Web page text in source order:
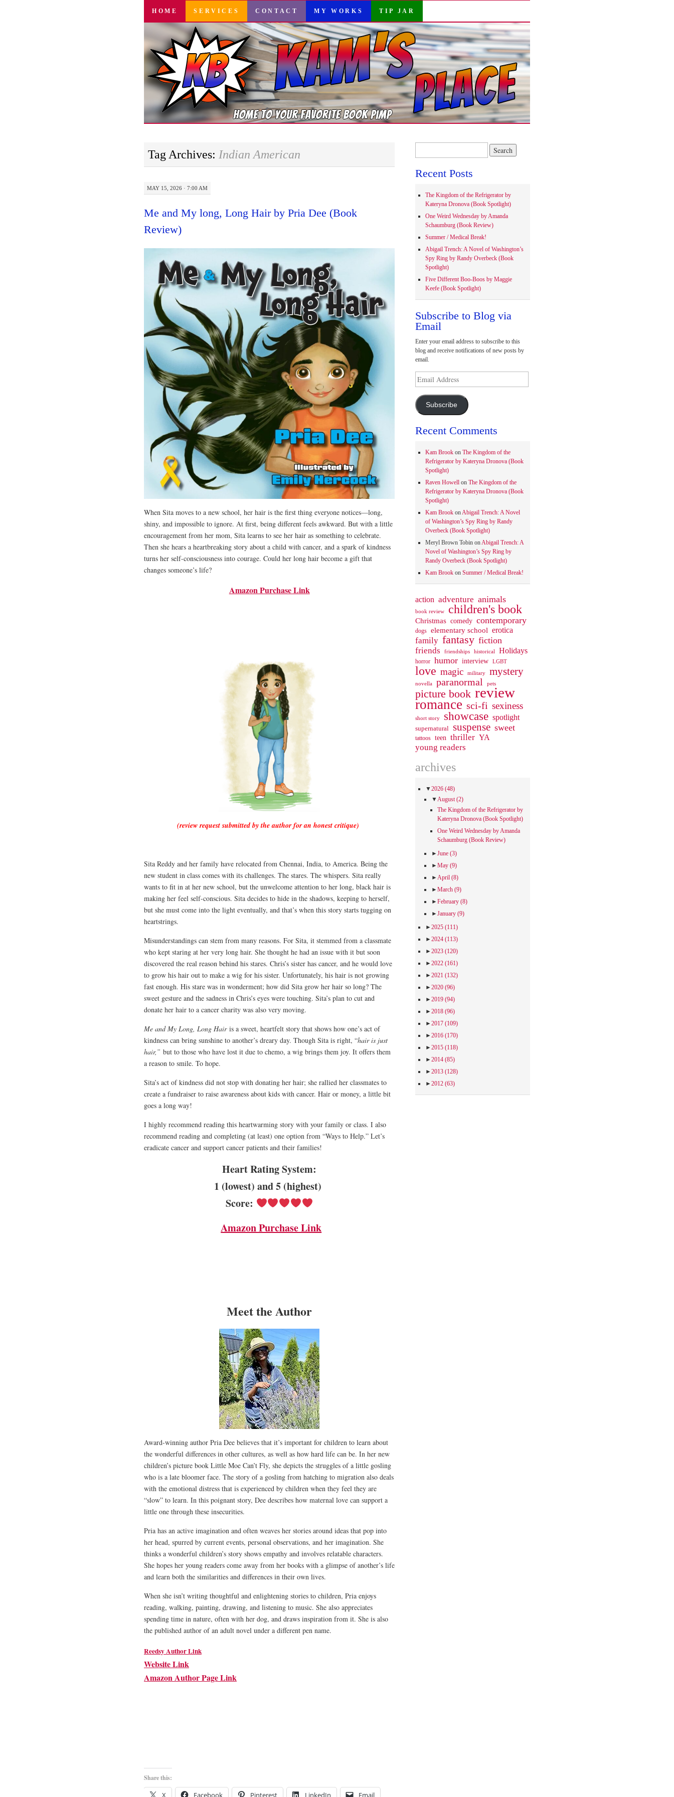
SKIP
CONTENT
HOME SERVICES CONTACT MY WORKS TIP JAR
Tag Archives: Indian American
MAY 15, 2026 · 7:00 AM
Me and My long, Long Hair by Pria Dee (Book
Review)
When Sita moves to a new school, her hair is the first thing everyone notices—long,
shiny, and impossible to ignore. At first, being different feels awkward. But with a little
encouragement from her mom, Sita learns to see her hair as something to celebrate.
Then she hears a heartbreaking story about a child with cancer, and a spark of kindness
turns her self-consciousness into courage. Could her long hair become a gift that
changes someone’s life?
Amazon Purchase Link
(review request submitted by the author for an honest critique)
Sita Reddy and her family have relocated from Chennai, India, to America. Being the
new student in class comes with its challenges. The stares. The whispers. Sita really
wants to fit in at her new school, but the unwelcome attention to her long, black hair is
making her feel self-conscious. Sita decides to hide in the shadows, keeping to herself,
but she must come into the light eventually, and that’s when this story starts tugging on
heartstrings.
Misunderstandings can stem from many reasons. For Sita, it stemmed from a classmate
who kept staring at her very long hair. She thought he had an issue with it but soon
discovered the real reason behind his stares. Chris’s sister has cancer, and he would love
to grow his hair out to make a wig for his sister. Unfortunately, his hair is not growing
fast enough. His stare was in wonderment; how did Sita grow her hair so long? The
sweet gesture and the sadness in Chris’s eyes were touching. Sita’s plan to cut and
donate her hair to a cancer charity was also very moving.
Me and My Long, Long Hair is a sweet, heartfelt story that shows how one’s act of
kindness can bring sunshine to another’s dreary day. Though Sita is right, “hair is just
hair,” but to those who have lost it due to chemo, a wig brings them joy. It offers them
a reason to smile. To hope.
Sita’s act of kindness did not stop with donating her hair; she rallied her classmates to
create a fundraiser to raise awareness about kids with cancer. Hair or money, a little bit
goes a long way!
I highly recommend reading this heartwarming story with your family or class. I also
recommend reading and completing (at least) one option from “Ways to Help.” Let’s
eradicate cancer and support cancer patients and their families!
Heart Rating System:
1 (lowest) and 5 (highest)
Score:
Amazon Purchase Link
Meet the Author
Award-winning author Pria Dee believes that it’s important for children to learn about
the wonderful differences in other cultures, as well as how hard life can be. In her new
children’s picture book Little Moe Can’t Fly, she depicts the struggles of a little gosling
who is a late bloomer face. The story of a gosling from hatching to migration also deals
with the emotional distress that is experienced by children when they feel they are
“slow” to learn. In this poignant story, Dee describes how maternal love can support a
little one through these insecurities.
Pria has an active imagination and often weaves her stories around ideas that pop into
her head, spurred by current events, personal observations, and her imagination. She
thinks a wonderful children’s story shows empathy and involves relatable characters.
She hopes her young readers come away from her books with a glimpse of another’s life
and learn both the similarities and differences in their own lives.
When she isn’t writing thoughtful and enlightening stories to children, Pria enjoys
reading, walking, painting, drawing, and listening to music. She also appreciates
spending time in nature, often with her dog, and draws inspiration from it. She is also
the published author of an adult novel under a different pen name.
Reedsy Author Link
Website Link
Amazon Author Page Link
Share this:
X Facebook Pinterest LinkedIn Email
Recent Posts
The Kingdom of the Refrigerator by
Kateryna Dronova (Book Spotlight)
One Weird Wednesday by Amanda
Schaumburg (Book Review)
Summer / Medical Break!
Abigail Trench: A Novel of Washington’s
Spy Ring by Randy Overbeck (Book
Spotlight)
Five Different Boo-Boos by Maggie
Keefe (Book Spotlight)
Subscribe to Blog via
Email
Enter your email address to subscribe to this
blog and receive notifications of new posts by
email.
Address
Subscribe
Recent Comments
Kam Brookon The Kingdom of the
Refrigerator by Kateryna Dronova (Book
Spotlight)
Raven Howellon The Kingdom of the
Refrigerator by Kateryna Dronova (Book
Spotlight)
Kam BrookonAbigail Trench: A Novel
of Washington’s Spy Ring by Randy
Overbeck (Book Spotlight)
Meryl Brown TobinonAbigail Trench: A
Novel of Washington’s Spy Ring by
Randy Overbeck (Book Spotlight)
Kam Brookon Summer / Medical Break!
action adventure animals
book review children's book
Christmas comedy contemporary
dogs elementary school erotica
family fantasy fiction
friends
friendships historical Holidays
horror humor interview LGBT
love magic military mystery
novella paranormal pets
picture book review
romance sci-fi sexiness
short story showcase spotlight
supernatural suspense sweet
tattoos teen thriller YA
young readers
archives
▼2026 (48)
▼August(2)
The Kingdom of the Refrigerator by
Kateryna Dronova (Book Spotlight)
One Weird Wednesday by Amanda
Schaumburg (Book Review)
►June (3)
►May (9)
►April (8)
►March (9)
►February (8)
►January (9)
►2025 (111)
►2024 (113)
►2023 (120)
►2022 (161)
►2021 (132)
►2020 (96)
►2019 (94)
►2018 (96)
►2017 (109)
►2016 (170)
►2015 (118)
►2014 (85)
►2013 (128)
►2012 (63)